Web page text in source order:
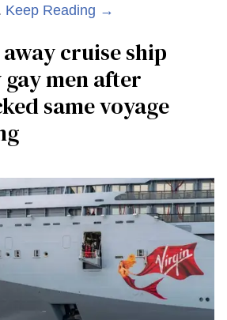
Keep Reading →
cruise ship
men after
same voyage